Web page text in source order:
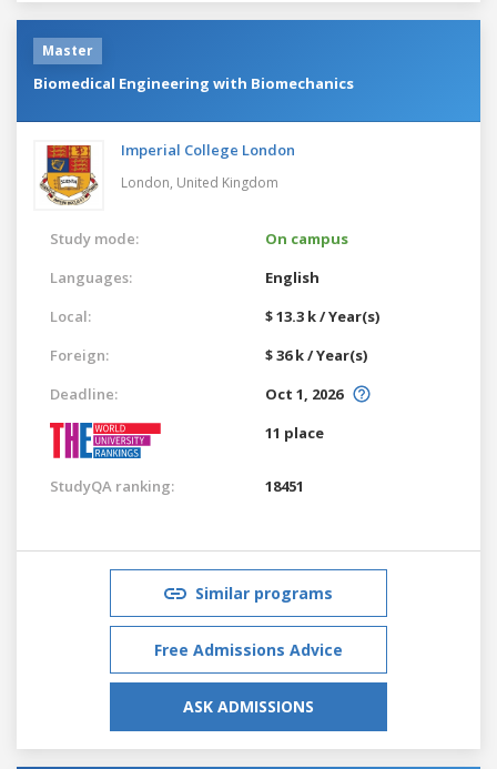
Master
Biomedical Engineering with Biomechanics
Imperial College London
London, United Kingdom
Study mode:
On campus
Languages:
English
Local:
$ 13.3 k / Year(s)
Foreign:
$ 36 k / Year(s)
Deadline:
Oct 1, 2026
11 place
StudyQA ranking: 18451
Similar programs
Free Admissions Advice
ASK ADMISSIONS